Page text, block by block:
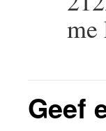
me
Geef